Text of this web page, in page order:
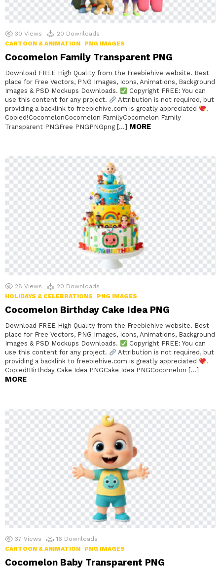
30 Views 20 Downloads
CARTOON & ANIMATION
PNG IMAGES
Cocomelon Family Transparent PNG
Download FREE High Quality from the Freebiehive website. Best
place for Free Vectors, PNG Images, Icons, Animations, Background
Images & PSD Mockups Downloads.
Copyright FREE: You can
use this content for any project.
Attribution is not required, but
providing a backlink to freebiehive.com is greatly appreciated
.
Copied!CocomelonCocomelon FamilyCocomelon Family
Transparent PNGFree PNGPNGpng […] MORE
28 Views 20 Downloads
HOLIDAYS & CELEBRATIONS
PNG IMAGES
Cocomelon Birthday Cake Idea PNG
Download FREE High Quality from the Freebiehive website. Best
place for Free Vectors, PNG Images, Icons, Animations, Background
Images & PSD Mockups Downloads.
Copyright FREE: You can
use this content for any project.
Attribution is not required, but
providing a backlink to freebiehive.com is greatly appreciated
.
Copied!Birthday Cake Idea PNGCake Idea PNGCocomelon […]
MORE
37 Views 16 Downloads
CARTOON & ANIMATION
PNG IMAGES
Cocomelon Baby Transparent PNG